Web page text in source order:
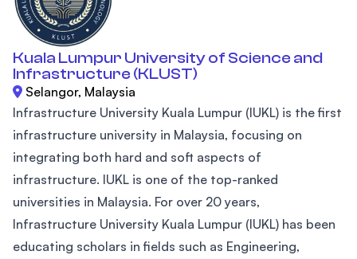
Kuala Lumpur University of Science and
Infrastructure (KLUST)
Selangor, Malaysia
Infrastructure University Kuala Lumpur (IUKL) is the first
infrastructure university in Malaysia, focusing on
integrating both hard and soft aspects of
infrastructure. IUKL is one of the top-ranked
universities in Malaysia. For over 20 years,
Infrastructure University Kuala Lumpur (IUKL) has been
educating scholars in fields such as Engineering,